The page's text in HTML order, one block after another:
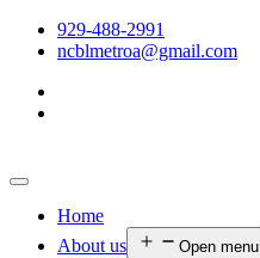
929-488-2991
ncblmetroa@gmail.com
Home
About us
Open menu